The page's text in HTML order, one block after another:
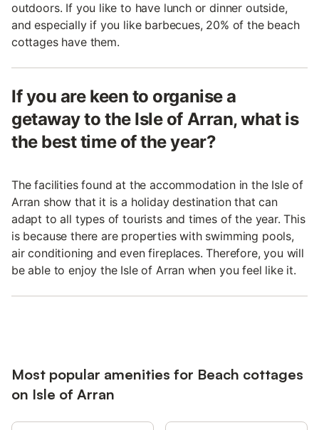
outdoors. If you like to have lunch or dinner outside,
and especially if you like barbecues, 20% of the beach
cottages have them.
If you are keen to organise a
getaway to the Isle of Arran, what is
the best time of the year?
The facilities found at the accommodation in the Isle of
Arran show that it is a holiday destination that can
adapt to all types of tourists and times of the year. This
is because there are properties with swimming pools,
air conditioning and even fireplaces. Therefore, you will
be able to enjoy the Isle of Arran when you feel like it.
Most popular amenities for Beach cottages
on Isle of Arran